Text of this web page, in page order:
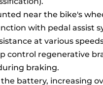
near the bike's
with pedal assist
at various
control regenerative
braking.
battery, increasing